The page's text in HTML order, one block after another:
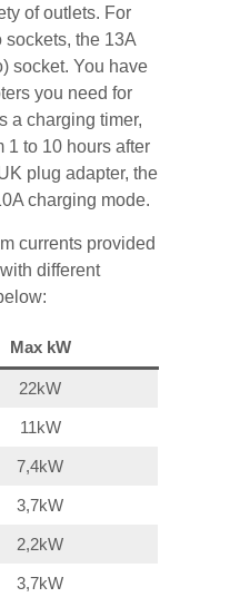
of outlets. For
the 13A
socket. You have
you need for
a charging timer,
1 to 10 hours after
plug adapter, the
charging mode.
currents provided
different
Max kW
22kW
11kW
7,4kW
3,7kW
2,2kW
3,7kW